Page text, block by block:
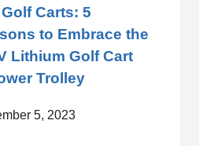
Carts: 5
to Embrace the
Lithium Golf Cart
Trolley
5, 2023